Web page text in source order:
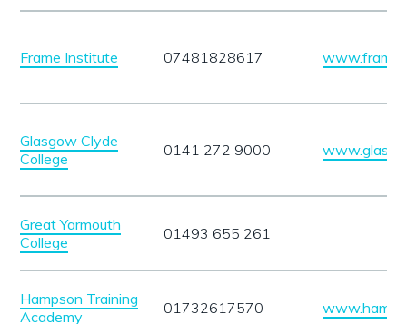
Frame Institute 07481828617
Glasgow Clyde
College
0141 272 9000
Great Yarmouth
College
01493 655 261
Hampson Training
Academy
01732617570